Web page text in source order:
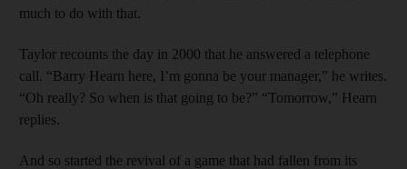
much to do with that.
Taylor recounts the day in 2000 that he answered a telephone
call. “Barry Hearn here, I’m gonna be your manager,” he writes.
“Oh really? So when is that going to be?” “Tomorrow,” Hearn
replies.
And so started the revival of a game that had fallen from its